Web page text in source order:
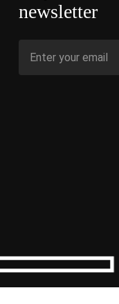
newsletter